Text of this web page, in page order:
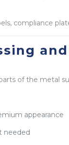
compliance
of the metal
appearance
needed